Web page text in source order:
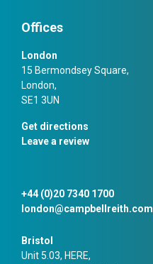
Offices
London
15 Bermondsey Square,
London,
SE1 3UN
Get directions
Leave a review
+44 (0)20 7340 1700
london@campbellreith.com
Bristol
Unit 5.03, HERE,